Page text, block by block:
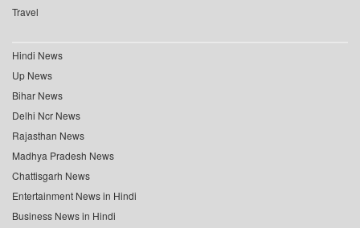
Travel
Hindi News
Up News
Bihar News
Delhi Ncr News
Rajasthan News
Madhya Pradesh News
Chattisgarh News
Entertainment News in Hindi
Business News in Hindi